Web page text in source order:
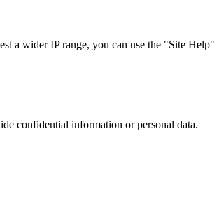
a wider IP range, you can use the "Site
confidential information or personal data.